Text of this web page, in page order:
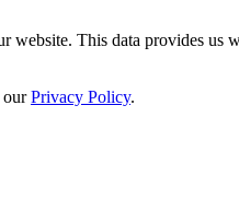
This data provides
ourPrivacy Policy.